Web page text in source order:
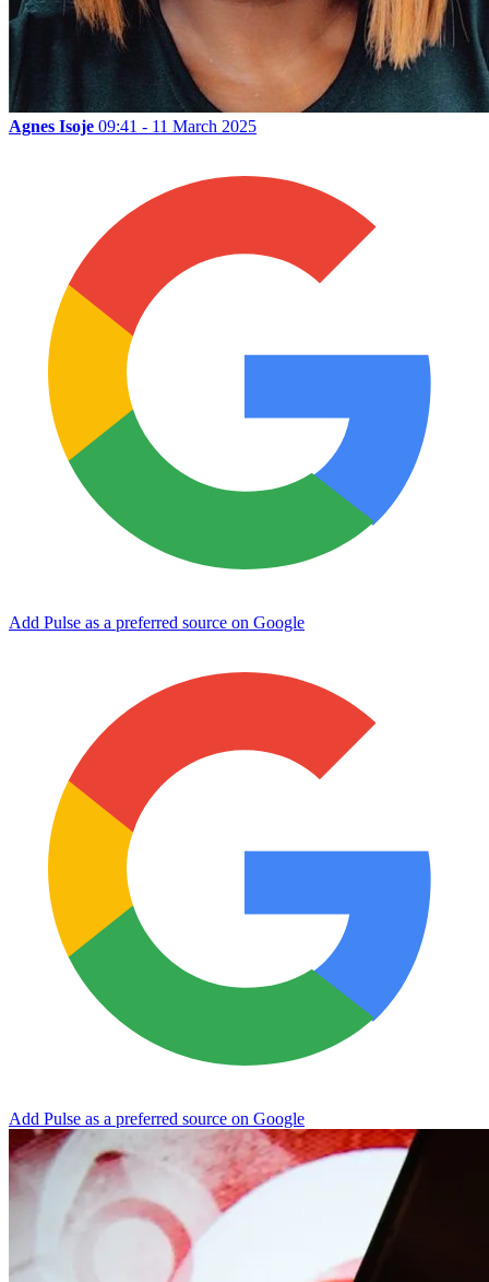
Agnes Isoje 09:41 - 11 March 2025
Add Pulse as a preferred source on Google
Add Pulse as a preferred source on Google